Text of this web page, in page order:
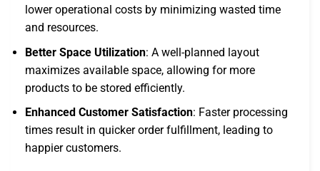
lower operational costs by minimizing wasted time
and resources.
Better Space Utilization: A well-planned layout
maximizes available space, allowing for more
products to be stored efficiently.
Enhanced Customer Satisfaction: Faster processing
times result in quicker order fulfillment, leading to
happier customers.